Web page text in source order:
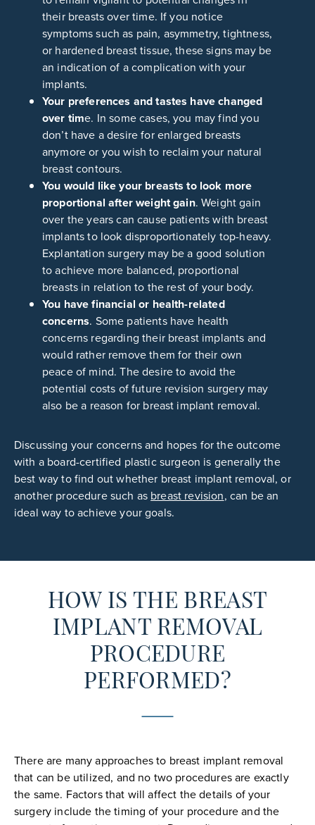
their breasts over time. If you notice
symptoms such as pain, asymmetry, tightness,
or hardened breast tissue, these signs may be
an indication of a complication with your
implants.
Your preferences and tastes have changed
over time. In some cases, you may find you
don’t have a desire for enlarged breasts
anymore or you wish to reclaim your natural
breast contours.
You would like your breasts to look more
proportional after weight gain. Weight gain
over the years can cause patients with breast
implants to look disproportionately top-heavy.
Explantation surgery may be a good solution
to achieve more balanced, proportional
breasts in relation to the rest of your body.
You have financial or health-related
concerns. Some patients have health
concerns regarding their breast implants and
would rather remove them for their own
peace of mind. The desire to avoid the
potential costs of future revision surgery may
also be a reason for breast implant removal.
Discussing your concerns and hopes for the outcome
with a board-certified plastic surgeon is generally the
best way to find out whether breast implant removal, or
another procedure such as breast revision, can be an
ideal way to achieve your goals.
HOW IS THE BREAST
IMPLANT REMOVAL
PROCEDURE
PERFORMED?
There are many approaches to breast implant removal
that can be utilized, and no two procedures are exactly
the same. Factors that will affect the details of your
surgery include the timing of your procedure and the